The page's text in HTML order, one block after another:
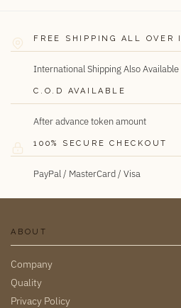
FREE SHIPPING ALL OVER
International Shipping Also Available
C.O.D AVAILABLE
After advance token amount
100% SECURE CHECKOUT
PayPal / MasterCard / Visa
ABOUT
Company
Quality
Privacy Policy